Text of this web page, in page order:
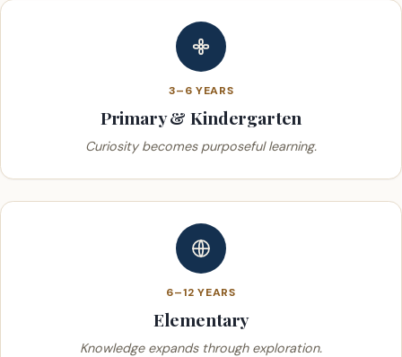
3–6 YEARS
Primary & Kindergarten
Curiosity becomes purposeful learning.
6–12 YEARS
Elementary
Knowledge expands through exploration.